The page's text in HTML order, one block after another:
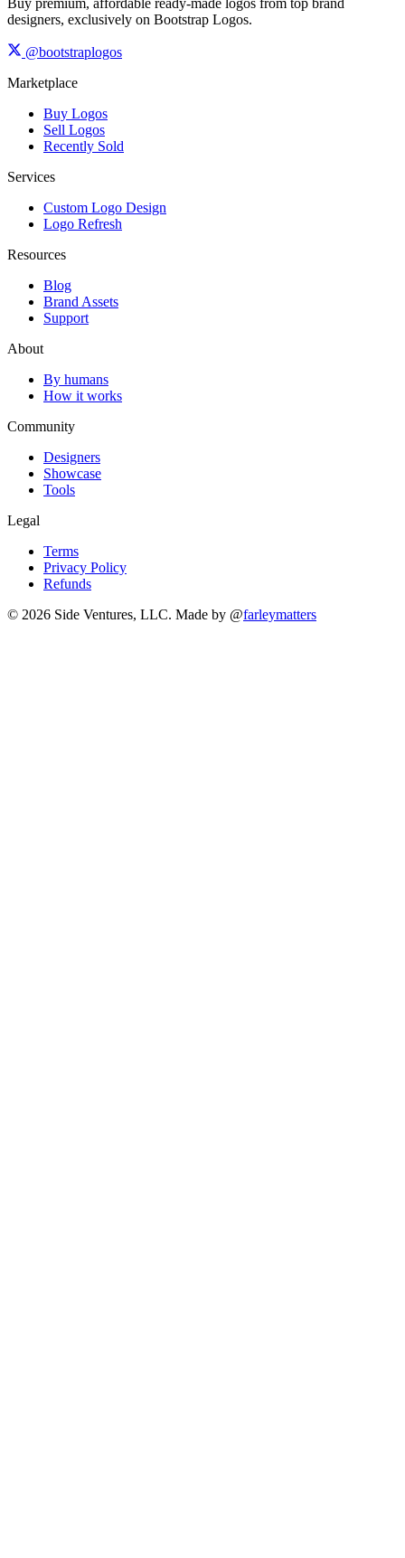
Buy premium, affordable ready-made logos from top brand
designers, exclusively on Bootstrap Logos.
@bootstraplogos
Marketplace
Buy Logos
Sell Logos
Recently Sold
Services
Custom Logo Design
Logo Refresh
Resources
Blog
Brand Assets
Support
About
By humans
How it works
Community
Designers
Showcase
Tools
Legal
Terms
Privacy Policy
Refunds
© 2026 Side Ventures, LLC. Made by @farleymatters